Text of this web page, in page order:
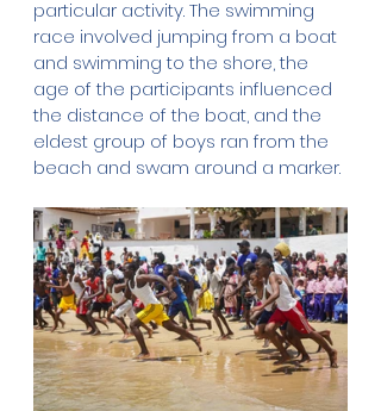
particular activity. The swimming
race involved jumping from a boat
and swimming to the shore, the
age of the participants influenced
the distance of the boat, and the
eldest group of boys ran from the
beach and swam around a marker.